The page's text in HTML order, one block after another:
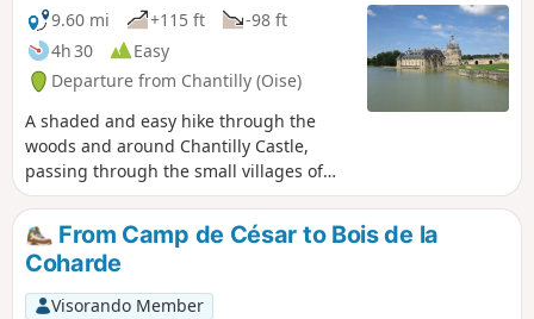
9.60 mi
+115 ft
-98 ft
4h 30
Easy
Departure from Chantilly (Oise)
A shaded and easy hike through the
woods and around Chantilly Castle,
passing through the small villages of
Courteuil and Avilly-Saint-Léonard with
some points of interest such as the
Table d'Apremont and, of course, the
pleasure of seeing Chantilly Castle, its
Grandes Écuries and its racecourse
From Camp de César to Bois de la
Coharde
Visorando Member